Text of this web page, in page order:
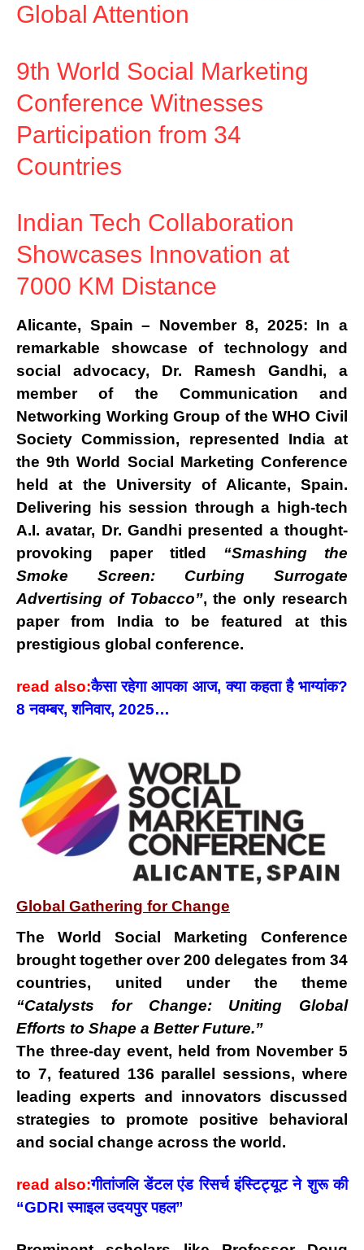
Global Attention
9th World Social Marketing
Conference Witnesses
Participation from 34
Countries
Indian Tech Collaboration
Showcases Innovation at
7000 KM Distance
Alicante, Spain – November 8, 2025: In a
remarkable showcase of technology and
social advocacy, Dr. Ramesh Gandhi, a
member of the Communication and
Networking Working Group of the WHO Civil
Society Commission, represented Indiaat
the9th World Social Marketing Conference
held at the University of Alicante, Spain.
Delivering his session through a high-tech
A.I. avatar, Dr. Gandhi presented a thought-
provoking paper titled “Smashing the
Smoke Screen: Curbing Surrogate
Advertising of Tobacco”, theonly research
paper from Indiato be featured at this
prestigious global conference.
read also:कैसा रहेगा आपका आज, क्या कहता है भाग्यांक?
8 नवम्बर, शनिवार, 2025…
Global Gathering for Change
The World Social Marketing Conference
brought togetherover 200 delegates from 34
countries, united under the theme
“Catalysts for Change: Uniting Global
Efforts to Shape a Better Future.”
The three-day event, held from November 5
to 7, featured 136 parallel sessions, where
leading experts and innovators discussed
strategies to promote positive behavioral
and social change across the world.
read also:गीतांजलि डेंटल एंड रिसर्च इंस्टिट्यूट ने शुरू की
“GDRI स्माइल उदयपुर पहल”